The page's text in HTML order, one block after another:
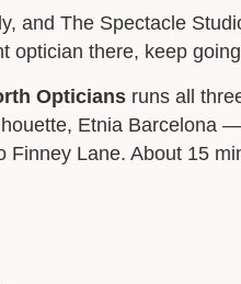
and The Spectacle
optician there, keep
Opticians runs all
Etnia Barcelona
Finney Lane. About 15